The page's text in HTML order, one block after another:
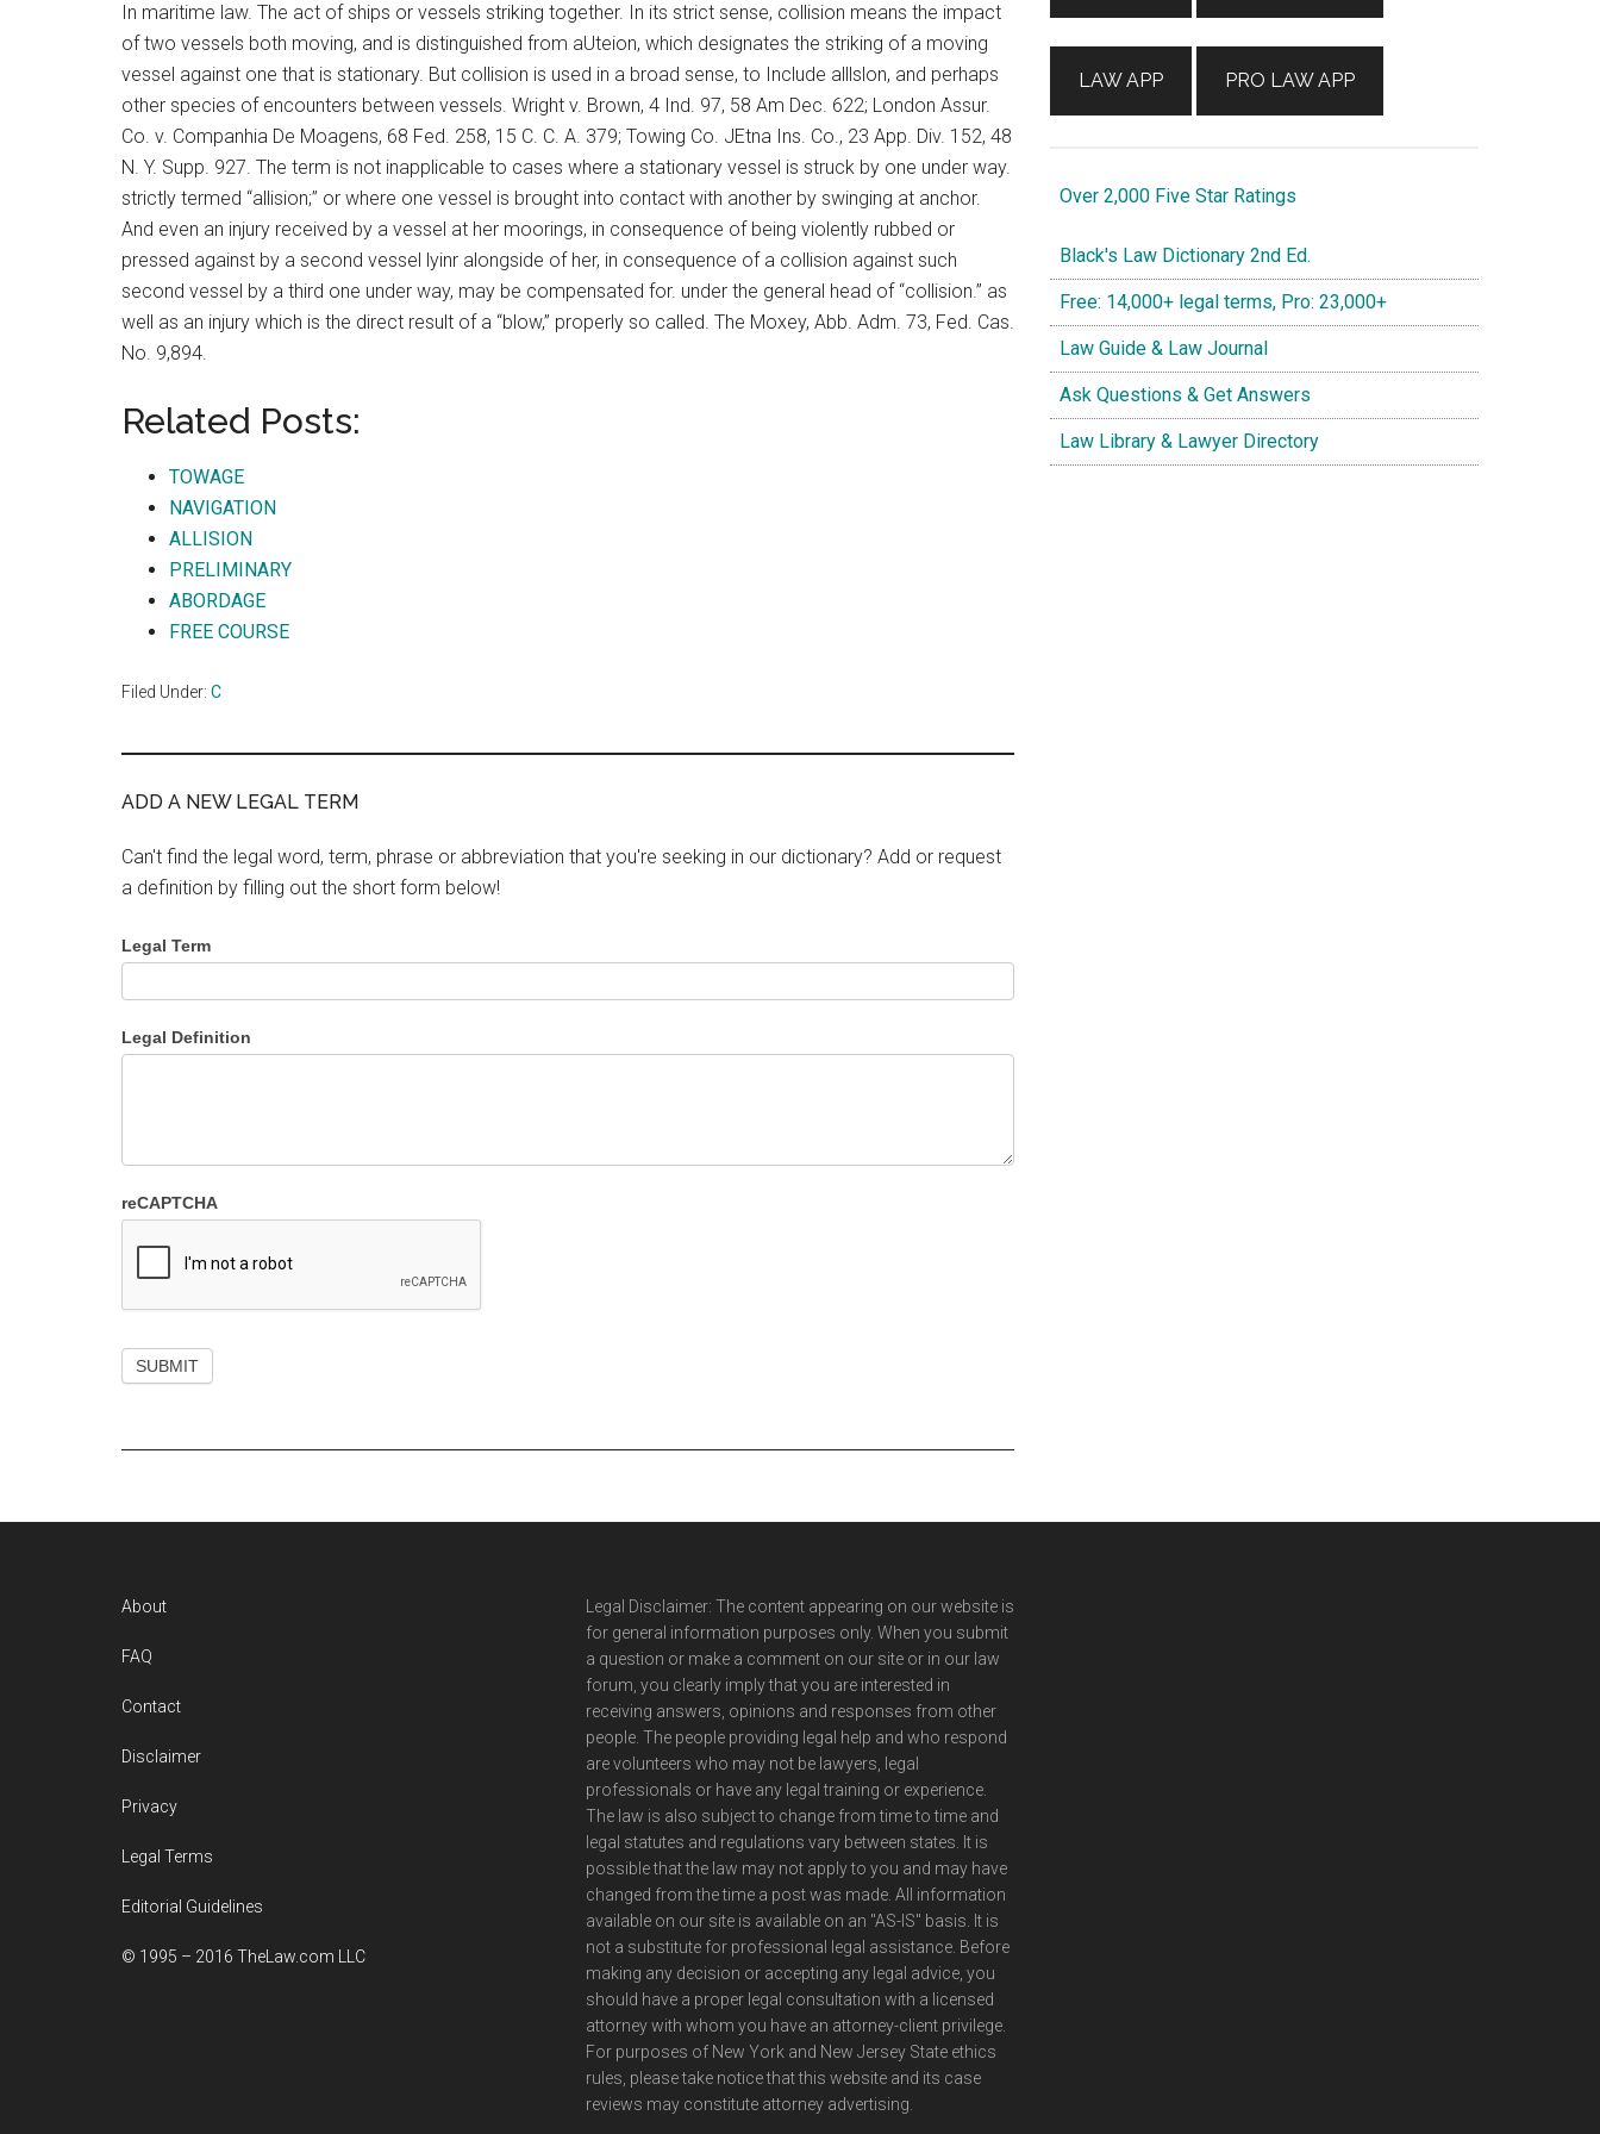
In maritime law. The act of ships or vessels striking together. In its strict sense, collision means the impact
of two vessels both moving, and is distinguished from aUteion, which designates the striking of a moving
vessel against one that is stationary. But collision is used in a broad sense, to Include alllslon, and perhaps
other species of encounters between vessels. Wright v. Brown, 4 Ind. 97, 58 Am Dec. 622; London Assur.
Co. v. Companhia De Moagens, 68 Fed. 258, 15 C. C. A. 379; Towing Co. JEtna Ins. Co., 23 App. Div. 152, 48
N. Y. Supp. 927. The term is not inapplicable to cases where a stationary vessel is struck by one under way.
strictly termed “allision;” or where one vessel is brought into contact with another by swinging at anchor.
And even an injury received by a vessel at her moorings, in consequence of being violently rubbed or
pressed against by a second vessel lyinr alongside of her, in consequence of a collision against such
second vessel by a third one under way, may be compensated for. under the general head of “collision.” as
well as an injury which is the direct result of a “blow,” properly so called. The Moxey, Abb. Adm. 73, Fed. Cas.
No. 9,894.
Related Posts:
TOWAGE
NAVIGATION
ALLISION
PRELIMINARY
ABORDAGE
FREE COURSE
Filed Under: C
ADD A NEW LEGAL TERM
Can't find the legal word, term, phrase or abbreviation that you're seeking in our dictionary? Add or request
a definition by filling out the short form below!
Legal Term
Legal Definition
reCAPTCHA
LAW APP PRO LAW APP
Over 2,000 Five Star Ratings
Black's Law Dictionary 2nd Ed.
Free: 14,000+ legal terms, Pro: 23,000+
Law Guide & Law Journal
Ask Questions & Get Answers
Law Library & Lawyer Directory
About
FAQ
Contact
Disclaimer
Privacy
Legal Terms
Editorial Guidelines
© 1995 – 2016 TheLaw.com LLC
Legal Disclaimer: The content appearing on our website is
for general information purposes only. When you submit
a question or make a comment on our site or in our law
forum, you clearly imply that you are interested in
receiving answers, opinions and responses from other
people. The people providing legal help and who respond
are volunteers who may not be lawyers, legal
professionals or have any legal training or experience.
The law is also subject to change from time to time and
legal statutes and regulations vary between states. It is
possible that the law may not apply to you and may have
changed from the time a post was made. All information
available on our site is available on an "AS-IS" basis. It is
not a substitute for professional legal assistance. Before
making any decision or accepting any legal advice, you
should have a proper legal consultation with a licensed
attorney with whom you have an attorney-client privilege.
For purposes of New York and New Jersey State ethics
rules, please take notice that this website and its case
reviews may constitute attorney advertising.